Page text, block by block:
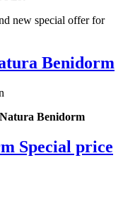
new special offer for
Benidorm
Benidorm
Special price